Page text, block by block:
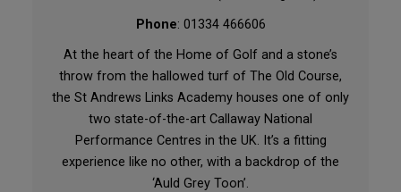
Phone: 01334 466606
At the heart of the Home of Golf and a stone’s
throw from the hallowed turf of The Old Course,
the St Andrews Links Academy houses one of only
two state-of-the-art Callaway National
Performance Centres in the UK. It’s a fitting
experience like no other, with a backdrop of the
‘Auld Grey Toon’.